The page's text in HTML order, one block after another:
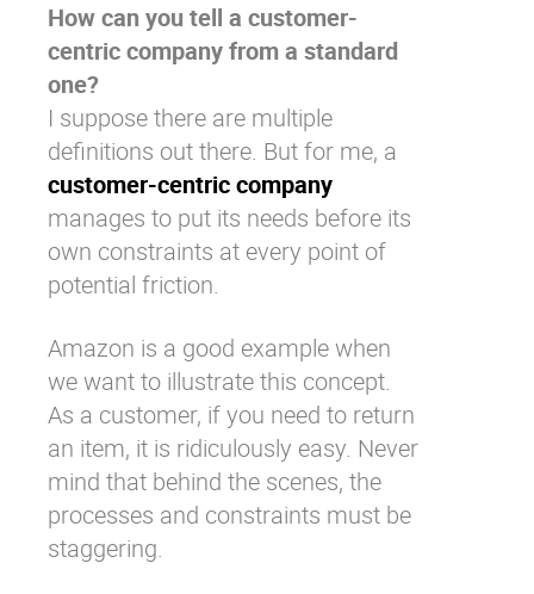
How can you tell a customer-
centric company from a standard
one?
I suppose there are multiple
definitions out there. But for me, a
customer-centric company
manages to put its needs before its
own constraints at every point of
potential friction.
Amazon is a good example when
we want to illustrate this concept.
As a customer, if you need to return
an item, it is ridiculously easy. Never
mind that behind the scenes, the
processes and constraints must be
staggering.